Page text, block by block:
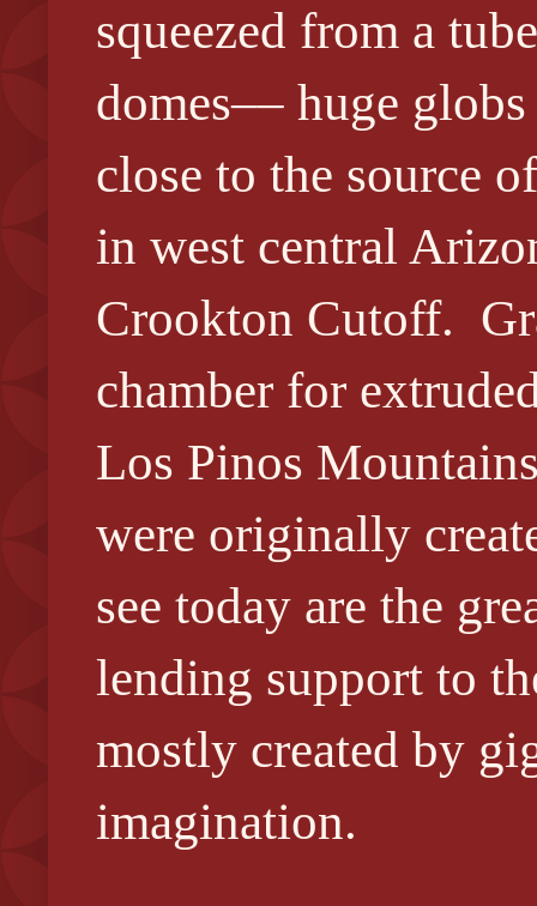
squeezed from a
domes–– huge
close to the source
in west central
Crookton Cutoff.
chamber for
Los Pinos
were originally
see today are the
lending support to
mostly created by
imagination.